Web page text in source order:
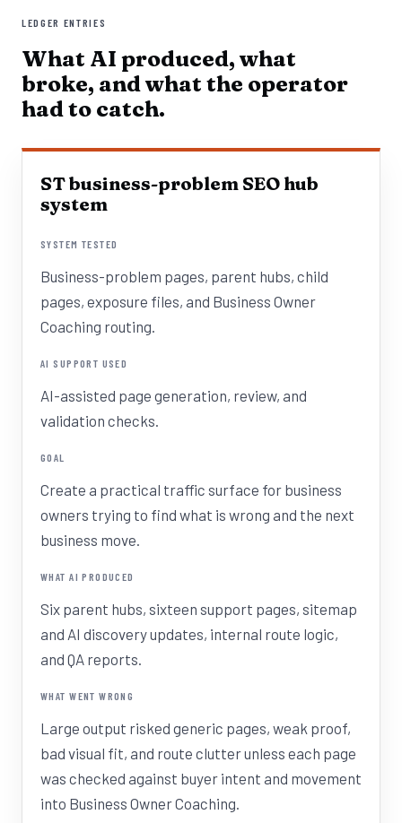
LEDGER ENTRIES
What AI produced, what
broke, and what the operator
had to catch.
ST business-problem SEO hub
system
SYSTEM TESTED
Business-problem pages, parent hubs, child
pages, exposure files, and Business Owner
Coaching routing.
AI SUPPORT USED
AI-assisted page generation, review, and
validation checks.
GOAL
Create a practical traffic surface for business
owners trying to find what is wrong and the next
business move.
WHAT AI PRODUCED
Six parent hubs, sixteen support pages, sitemap
and AI discovery updates, internal route logic,
and QA reports.
WHAT WENT WRONG
Large output risked generic pages, weak proof,
bad visual fit, and route clutter unless each page
was checked against buyer intent and movement
into Business Owner Coaching.